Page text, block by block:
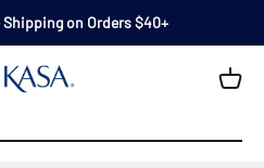
on Orders $40+